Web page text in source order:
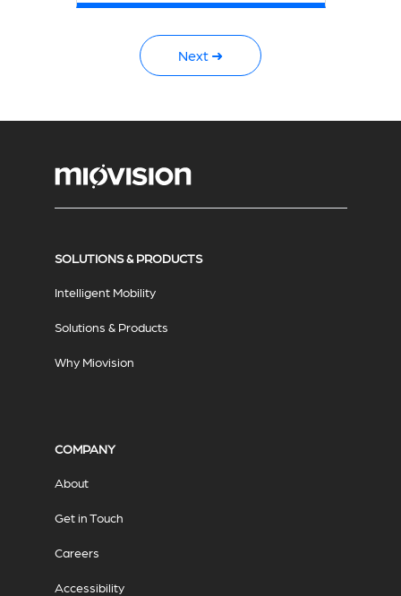
Next ➜
SOLUTIONS & PRODUCTS
Intelligent Mobility
Solutions & Products
Why Miovision
COMPANY
About
Get in Touch
Careers
Accessibility